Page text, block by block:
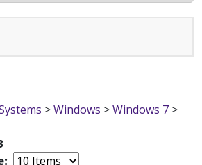
>Windows >Windows 7 >